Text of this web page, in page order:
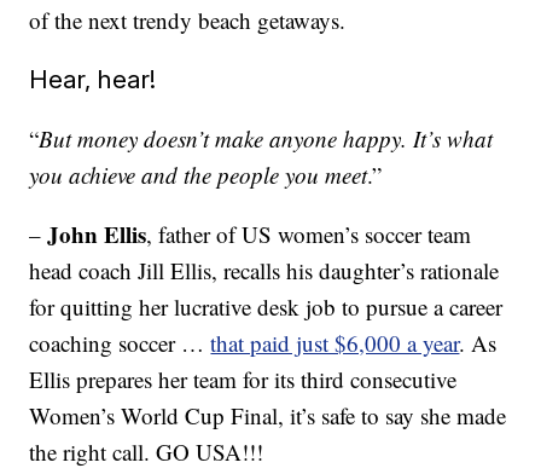
of the next trendy beach getaways.
Hear, hear!
“But money doesn’t make anyone happy. It’s what
you achieve and the people you meet.”
– John Ellis, father of US women’s soccer team
head coach Jill Ellis, recalls his daughter’s rationale
for quitting her lucrative desk job to pursue a career
coaching soccer …that paid just $6,000 a year. As
Ellis prepares her team for its third consecutive
Women’s World Cup Final, it’s safe to say she made
the right call. GO USA!!!